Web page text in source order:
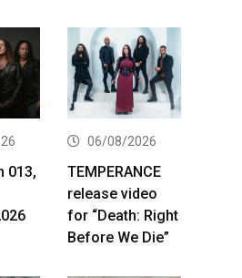
013,
06/08/2026
TEMPERANCE
release video
for “Death: Right
Before We Die”